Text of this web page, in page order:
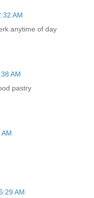
AM
anytime of day
AM
pastry
AM